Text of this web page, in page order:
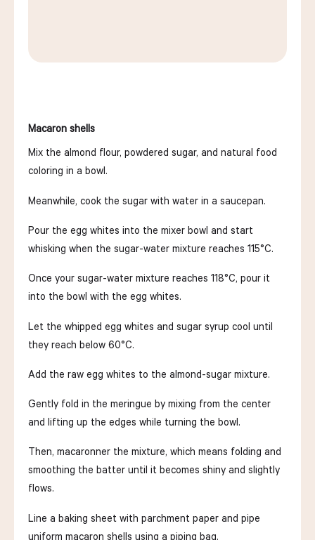
Macaron shells
Mix the almond flour, powdered sugar, and natural food
coloring in a bowl.
Meanwhile, cook the sugar with water in a saucepan.
Pour the egg whites into the mixer bowl and start
whisking when the sugar-water mixture reaches 115°C.
Once your sugar-water mixture reaches 118°C, pour it
into the bowl with the egg whites.
Let the whipped egg whites and sugar syrup cool until
they reach below 60°C.
Add the raw egg whites to the almond-sugar mixture.
Gently fold in the meringue by mixing from the center
and lifting up the edges while turning the bowl.
Then, macaronner the mixture, which means folding and
smoothing the batter until it becomes shiny and slightly
flows.
Line a baking sheet with parchment paper and pipe
uniform macaron shells using a piping bag.